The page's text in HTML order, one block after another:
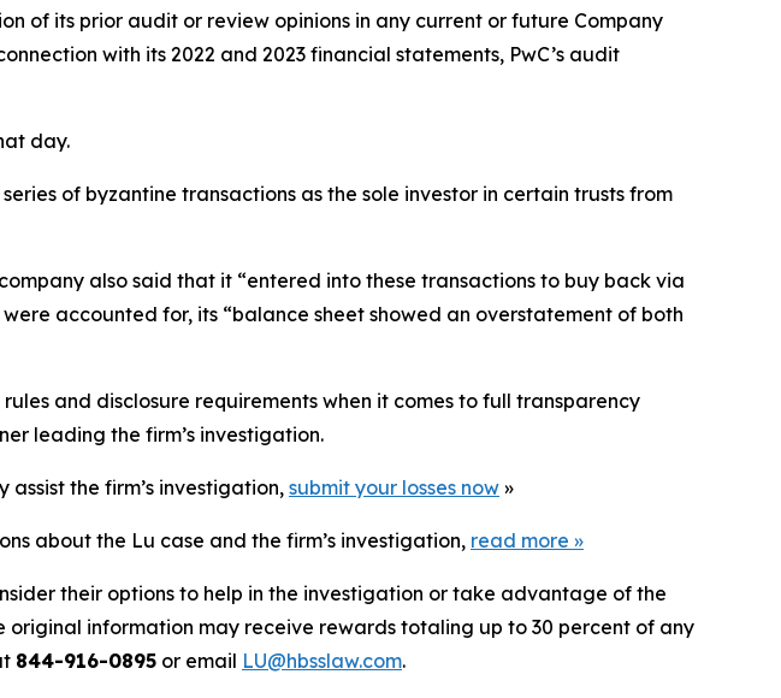
of its prior audit or review opinions in any current or future Company
with its 2022 and 2023 financial statements, PwC’s audit
day.
of byzantine transactions as the sole investor in certain trusts from
also said that it “entered into these transactions to buy back via
accounted for, its “balance sheet showed an overstatement of both
and disclosure requirements when it comes to full transparency
leading the firm’s investigation.
the firm’s investigation,submit your losses now »
about the Lu case and the firm’s investigation, read more »
their options to help in the investigation or take advantage of the
original information may receive rewards totaling up to 30 percent of any
844-916-0895 or email LU@hbsslaw.com.